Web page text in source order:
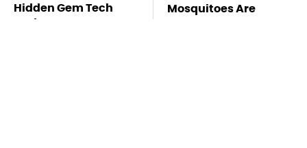
Hidden Gem Tech
Gadgets You
Mosquitoes Are